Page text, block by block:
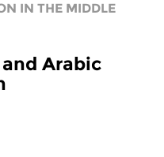
IN THE MIDDLE
Arabic